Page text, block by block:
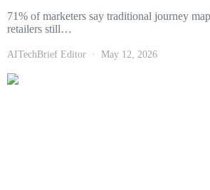
71% of marketers say traditional journey
retailers still…
AITechBrief Editor May 12, 2026